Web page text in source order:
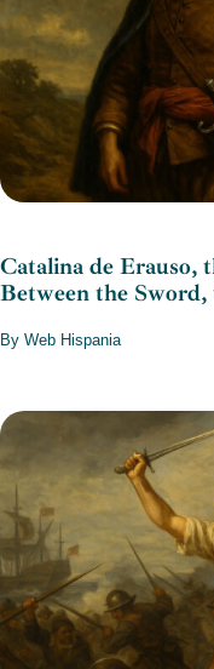
Catalina de Erauso,
Between the
By Web Hispania